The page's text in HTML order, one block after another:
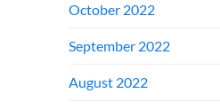
October 2022
September 2022
August 2022